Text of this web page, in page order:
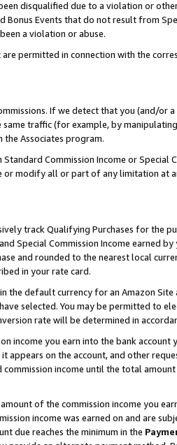
disqualified due to a violation or
Events that do not result from
a violation or abuse.
permitted in connection with the
If we detect that you (and/
traffic (for example, by
Associates program.
Commission Income or Special
modify all or part of any limitation at
track Qualifying Purchases for the
Special Commission Income earned
and rounded to the nearest local
in your rate card.
the default currency for an Amazon
selected. You may be permitted to
rate will be determined in
income you earn into the bank
on the account, and other
income until the total
of the commission income you
income was earned on and are
due reaches the minimum in the